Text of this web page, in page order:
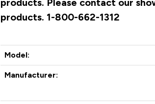
products. Please contact our
products. 1-800-662-1312
Model:
Manufacturer: